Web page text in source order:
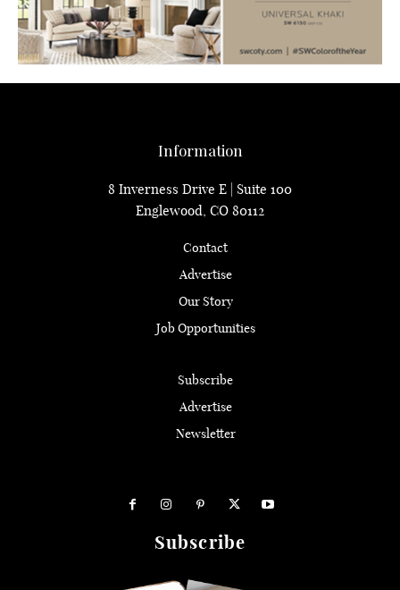
Information
8 Inverness Drive E | Suite 100
Englewood, CO 80112
Contact
Advertise
Our Story
Job Opportunities
Subscribe
Advertise
Newsletter
Subscribe